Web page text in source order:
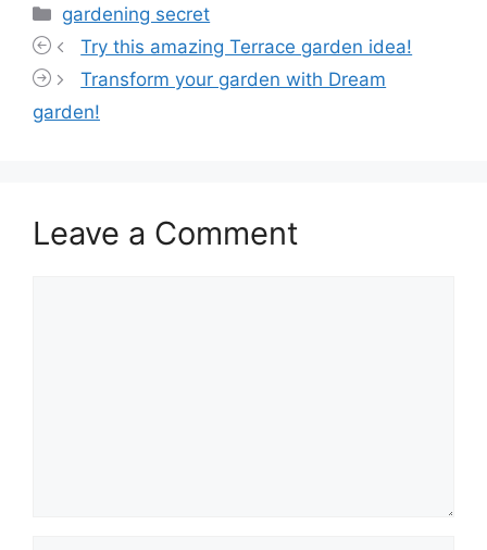
Categories
gardening secret
Try this amazing Terrace garden idea!
Transform your garden with Dream
garden!
Leave a Comment